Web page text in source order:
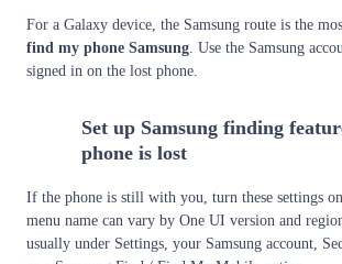
For a Galaxy device, the Samsung route is the
find my phone Samsung . Use the Samsung
signed in on the lost phone.
Set up Samsung finding
phone is lost
If the phone is still with you, turn these settings
menu name can vary by One UI version and
usually under Settings, your Samsung account,